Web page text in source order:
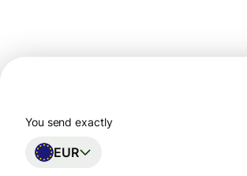
You send exactly
EUR